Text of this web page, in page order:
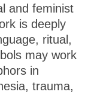
and feminist
is deeply
ritual,
may work
in
trauma,